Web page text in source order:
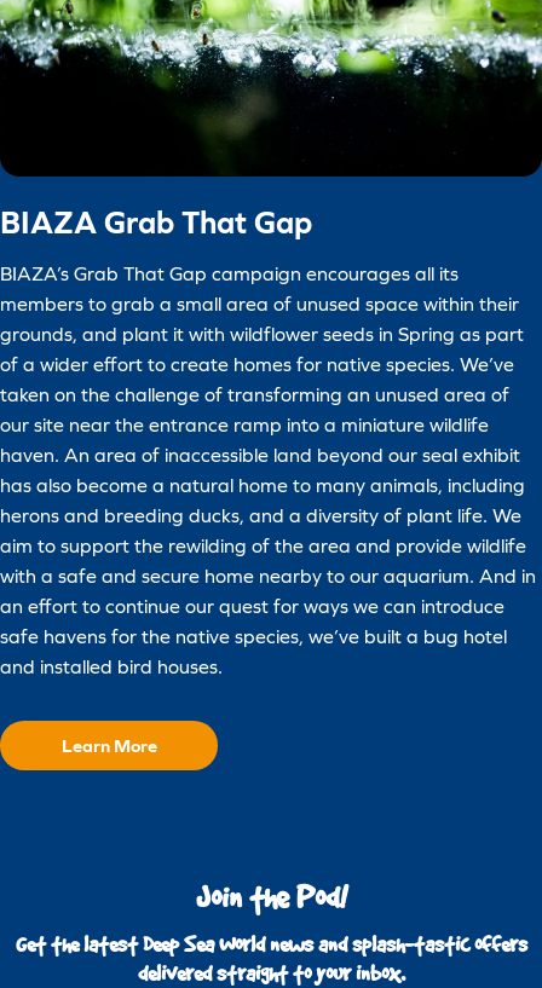
BIAZA Grab That Gap
BIAZA’s Grab That Gap campaign encourages all its
members to grab a small area of unused space within their
grounds, and plant it with wildflower seeds in Spring as part
of a wider effort to create homes for native species. We’ve
taken on the challenge of transforming an unused area of
our site near the entrance ramp into a miniature wildlife
haven. An area of inaccessible land beyond our seal exhibit
has also become a natural home to many animals, including
herons and breeding ducks, and a diversity of plant life. We
aim to support the rewilding of the area and provide wildlife
with a safe and secure home nearby to our aquarium. And in
an effort to continue our quest for ways we can introduce
safe havens for the native species, we’ve built a bug hotel
and installed bird houses.
Learn More
Join the Pod!
Get the latest Deep Sea World news and splash-tastic offers
delivered straight to your inbox.